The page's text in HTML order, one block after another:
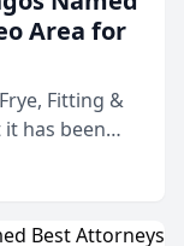
Area for
Fitting &
has been
2026 in the